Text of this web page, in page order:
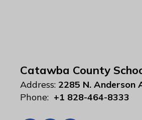
Catawba County
Address: 2285 N. Anderson
Phone: +1 828-464-8333